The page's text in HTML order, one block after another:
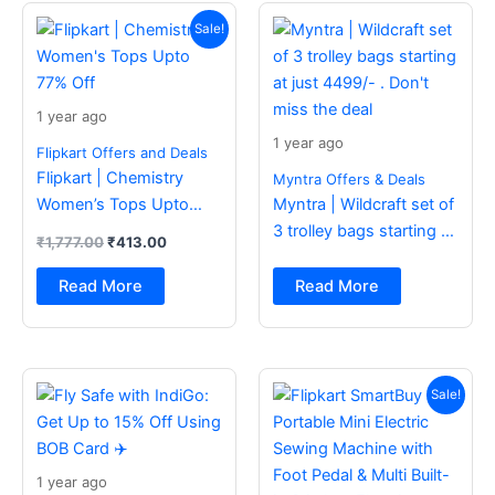
Sale!
1 year ago
Flipkart Offers and Deals
Flipkart | Chemistry
Women’s Tops Upto
₹1,777.00
price
was:
₹1,777.00.
₹413.00
Current
price
is:
₹413.00.
Read More
1 year ago
Myntra Offers & Deals
Myntra | Wildcraft set of
3 trolley bags starting at
the deal
Read More
1 year ago
Sale!
price
was:
₹2,499.00.
Current
price
is:
₹988.00.